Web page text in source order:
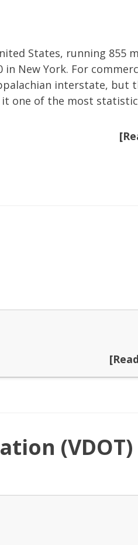
States, running 855
New York. For
interstate, but
one of the most
(VDOT)